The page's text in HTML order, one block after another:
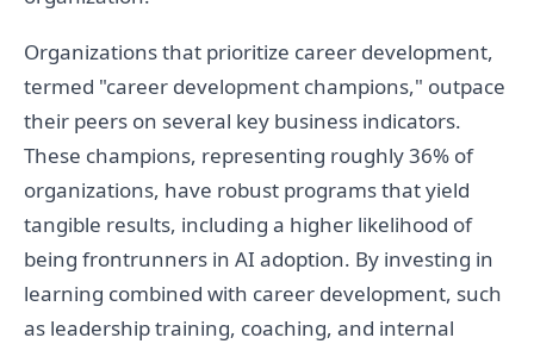
Organizations that prioritize career development,
termed "career development champions," outpace
their peers on several key business indicators.
These champions, representing roughly 36% of
organizations, have robust programs that yield
tangible results, including a higher likelihood of
being frontrunners in AI adoption. By investing in
learning combined with career development, such
as leadership training, coaching, and internal